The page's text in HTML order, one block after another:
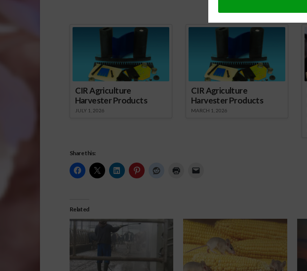
CIR Agriculture
Harvester Products
JULY 1, 2026
CIR Agriculture
Harvester Products
MARCH 1, 2026
Share this:
Related